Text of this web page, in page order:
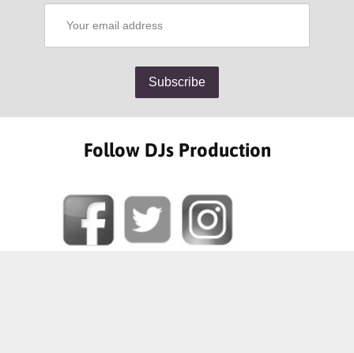
Follow DJs Production